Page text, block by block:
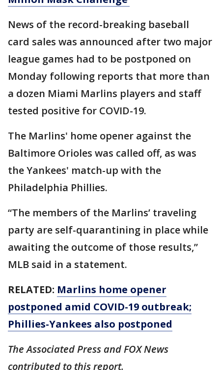
News of the record-breaking baseball
card sales was announced after two major
league games had to be postponed on
Monday following reports that more than
a dozen Miami Marlins players and staff
tested positive for COVID-19.
The Marlins' home opener against the
Baltimore Orioles was called off, as was
the Yankees' match-up with the
Philadelphia Phillies.
“The members of the Marlins’ traveling
party are self-quarantining in place while
awaiting the outcome of those results,”
MLB said in a statement.
RELATED: Marlins home opener
postponed amid COVID-19 outbreak;
Phillies-Yankees also postponed
The Associated Press and FOX News
contributed to this report.